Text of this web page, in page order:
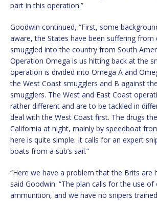
part in this operation.”
Goodwin continued, “First, some
aware, the States have been suffering from
smuggled into the country from South
Operation Omega is us hitting back at the
operation is divided into Omega A and
the West Coast smugglers and B against
smugglers. The West and East Coast
rather different and are to be tackled in
deal with the West Coast first. The drugs
California at night, mainly by speedboat
here is quite simple. It calls for an expert
boats from a sub’s sail.”
“Here we have a problem that the Brits are
said Goodwin. “The plan calls for the use of
ammunition, and we have no snipers